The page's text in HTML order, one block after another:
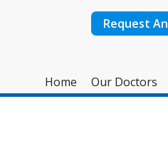
Request
Home Our Doctors